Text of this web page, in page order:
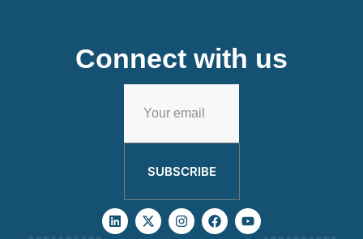
Connect with us
SUBSCRIBE